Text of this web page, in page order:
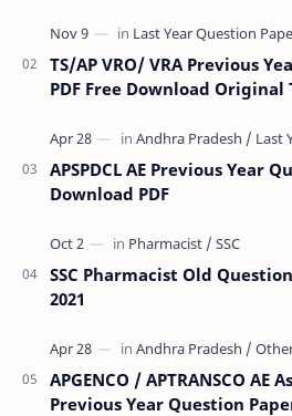
TS/AP VRO/ VRA Previous
PDF Free Download
APSPDCL AE Previous Year
Download PDF
SSC Pharmacist Old
2021
APGENCO / APTRANSCO AE
Previous Year Question